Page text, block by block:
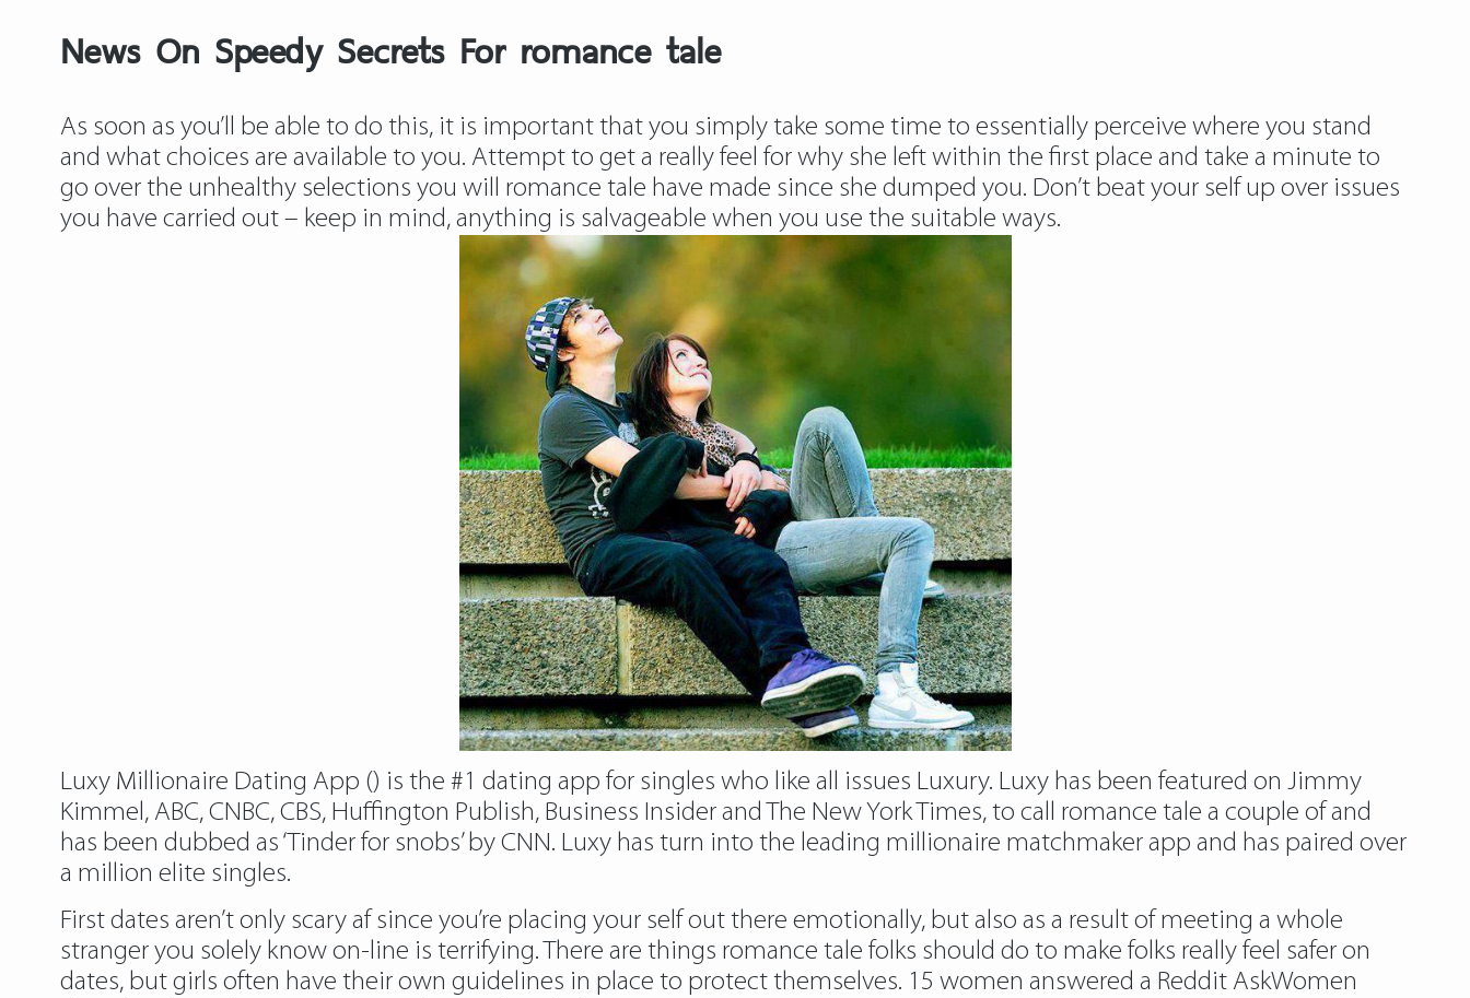
News On Speedy Secrets For romance tale
As soon as you’ll be able to do this, it is important that you simply take some time to essentially perceive where you stand
and what choices are available to you. Attempt to get a really feel for why she left within the first place and take a minute to
go over the unhealthy selections you will romance tale have made since she dumped you. Don’t beat your self up over issues
you have carried out – keep in mind, anything is salvageable when you use the suitable ways.
Luxy Millionaire Dating App () is the #1 dating app for singles who like all issues Luxury. Luxy has been featured on Jimmy
Kimmel, ABC, CNBC, CBS, Huffington Publish, Business Insider and The New York Times, to call romance tale a couple of and
has been dubbed as ‘Tinder for snobs’ by CNN. Luxy has turn into the leading millionaire matchmaker app and has paired over
a million elite singles.
First dates aren’t only scary af since you’re placing your self out there emotionally, but also as a result of meeting a whole
stranger you solely know on-line is terrifying. There are things romance tale folks should do to make folks really feel safer on
dates, but girls often have their own guidelines in place to protect themselves. 15 women answered a Reddit AskWomen